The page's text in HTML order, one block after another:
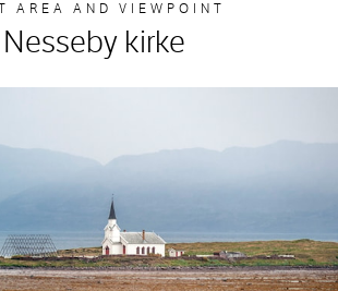
AREA AND VIEWPOINT
Nesseby kirke